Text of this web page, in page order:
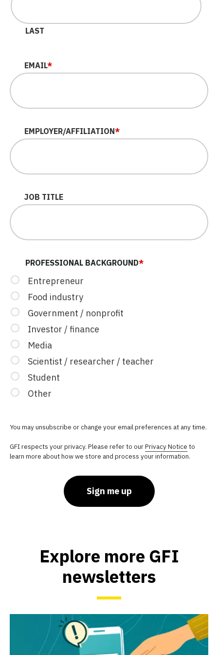
LAST
EMAIL*
EMPLOYER/AFFILIATION*
JOB TITLE
PROFESSIONAL BACKGROUND*
Entrepreneur
Food industry
Government / nonprofit
Investor / finance
Media
Scientist / researcher / teacher
Student
Other
You may unsubscribe or change your email preferences at any time.
GFI respects your privacy. Please refer to ourPrivacy Notice to
learn more about how we store and process your information.
Sign me up
Explore more GFI
newsletters